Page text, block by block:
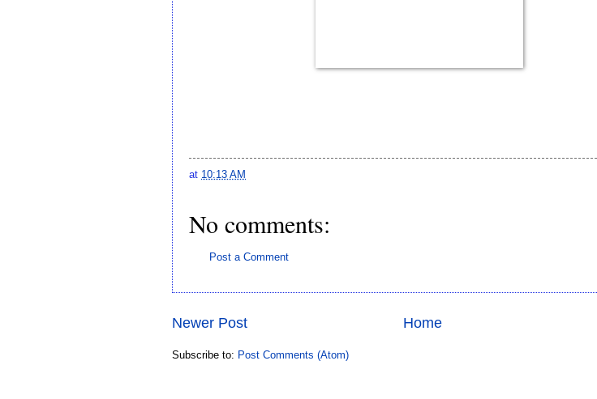
at 10:13 AM
No comments:
Post a Comment
Newer Post Home
Subscribe to: Post Comments (Atom)